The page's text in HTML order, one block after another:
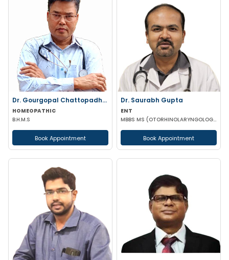
Dr. Gourgopal Chattopadhyay
HOMEOPATHIC
B.H.M.S
Book Appointment
Dr. Saurabh Gupta
ENT
MBBS MS (OTORHINOLARYNGOLOGY)
Book Appointment